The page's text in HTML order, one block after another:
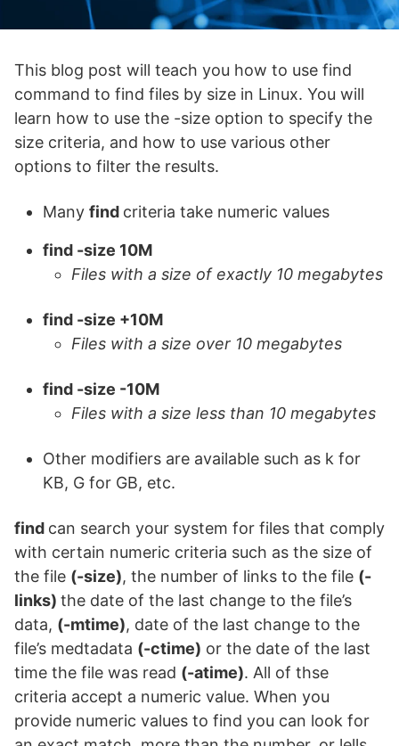
This blog post will teach you how to use find
command to find files by size in Linux. You will
learn how to use the -size option to specify the
size criteria, and how to use various other
options to filter the results.
Many find criteria take numeric values
find -size 10M
Files with a size of exactly 10 megabytes
find -size +10M
Files with a size over 10 megabytes
find -size -10M
Files with a size less than 10 megabytes
Other modifiers are available such as k for
KB, G for GB, etc.
find can search your system for files that comply
with certain numeric criteria such as the size of
the file (-size), the number of links to the file (-
links) the date of the last change to the file’s
data, (-mtime), date of the last change to the
file’s medtadata (-ctime) or the date of the last
time the file was read (-atime). All of thse
criteria accept a numeric value. When you
provide numeric values to find you can look for